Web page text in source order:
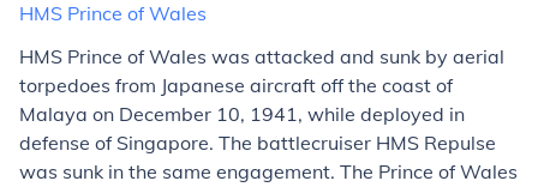
HMS Prince of Wales
HMS Prince of Wales was attacked and sunk by aerial
torpedoes from Japanese aircraft off the coast of
Malaya on December 10, 1941, while deployed in
defense of Singapore. The battlecruiser HMS Repulse
was sunk in the same engagement. The Prince of Wales